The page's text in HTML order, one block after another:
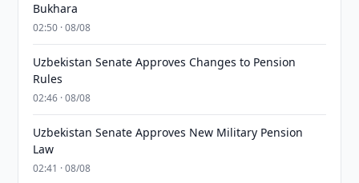
Bukhara
02:50 · 08/08
Uzbekistan Senate Approves Changes to Pension
Rules
02:46 · 08/08
Uzbekistan Senate Approves New Military Pension
Law
02:41 · 08/08